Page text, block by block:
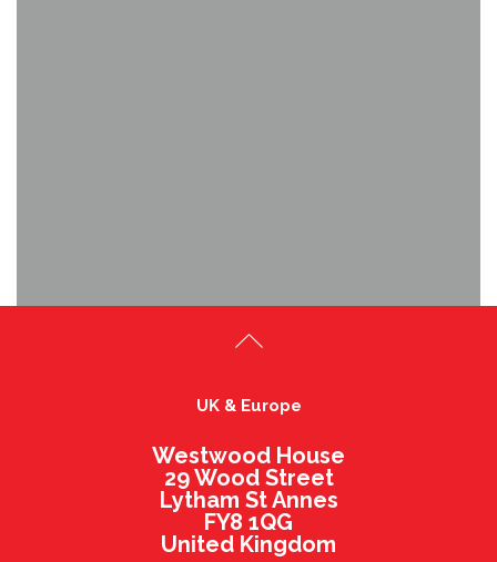
UK & Europe
Westwood House
29 Wood Street
Lytham St Annes
FY8 1QG
United Kingdom